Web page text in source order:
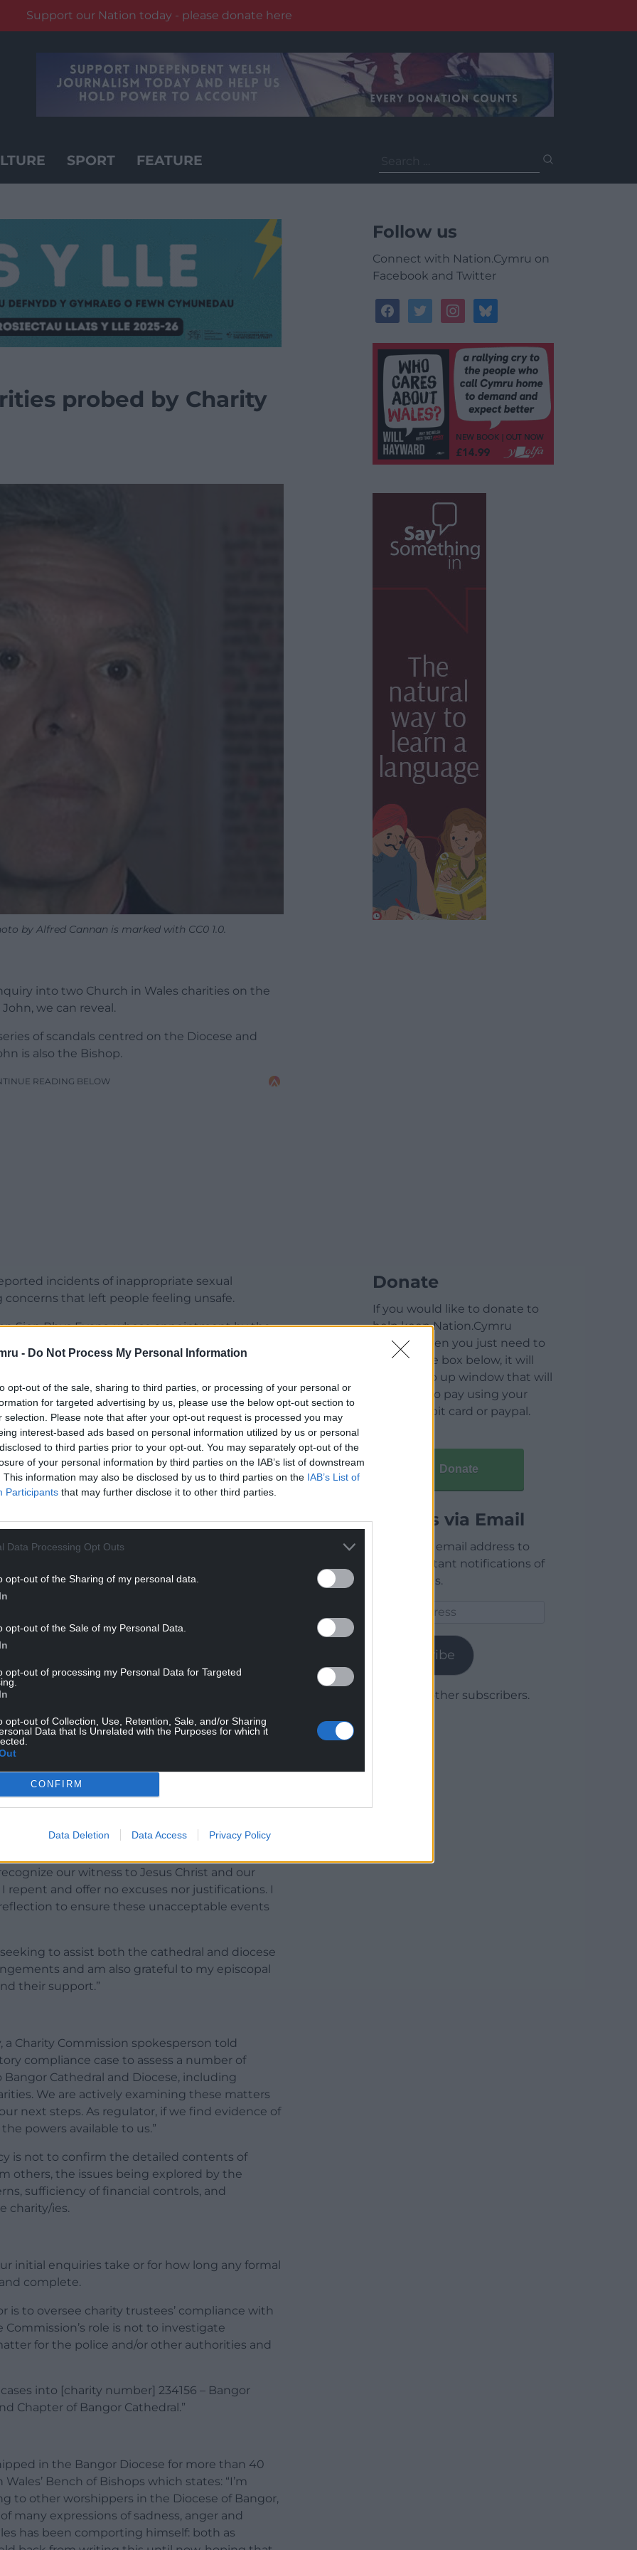
- Do Not Process My Personal Information
opt-out of the sale, sharing to third parties, or processing of your personal or
for targeted advertising by us, please use the below opt-out section to
selection. Please note that after your opt-out request is processed you may
interest-based ads based on personal information utilized by us or personal
to third parties prior to your opt-out. You may separately opt-out of the
of your personal information by third parties on the IAB’s list of downstream
This information may also be disclosed by us to third parties on the IAB’s List of
Participants that may further disclose it to other third parties.
Data Processing Opt Outs
opt-out of the Sharing of my personal data.
opt-out of the Sale of my Personal Data.
opt-out of processing my Personal Data for Targeted
opt-out of Collection, Use, Retention, Sale, and/or Sharing
Data that Is Unrelated with the Purposes for which it
CONFIRM
Data Deletion Data Access Privacy Policy
Support our Nation today - please donate here
SPORT FEATURE
for:
probed by Charity
by Alfred Cannan is marked with CC0 1.0.
into two Church in Wales charities on the
we can reveal.
of scandals centred on the Diocese and
is also the Bishop.
READING BELOW
incidents of inappropriate sexual
that left people feeling unsafe.
Sion Rhys Evans, whose appointment by the
eventually left his post under a cloud after 10
alleged financial irregularities and other
personal statement in which he said: “[This] is
Church in Wales family regarding what
place, regarding the situation at Bangor
READING BELOW
I have made that have caused anxiety
and unequivocal.
two independent reports into Bangor
publicly available on our websites and reveal
which should not have occurred. I deeply
and I recognize I ought to have done
I also take full responsibility that I did not
our witness to Jesus Christ and our
repent and offer no excuses nor justifications. I
to ensure these unacceptable events
to assist both the cathedral and diocese
and am also grateful to my episcopal
their support.”
Charity Commission spokesperson told
compliance case to assess a number of
Cathedral and Diocese, including
We are actively examining these matters
next steps. As regulator, if we find evidence of
powers available to us.”
is not to confirm the detailed contents of
others, the issues being explored by the
sufficiency of financial controls, and
charity/ies.
initial enquiries take or for how long any formal
complete.
is to oversee charity trustees’ compliance with
role is not to investigate
for the police and/or other authorities and
into [charity number] 234156 – Bangor
Chapter of Bangor Cathedral.”
in the Bangor Diocese for more than 40
Bench of Bishops which states: “I’m
to other worshippers in the Diocese of Bangor,
many expressions of sadness, anger and
has been comporting himself: both as
Follow us
Connect with Nation.Cymru on
Facebook and Twitter
facebooktwitterinstagrambluesky
Donate
If you would like to donate to
help keep Nation.Cymru
running then you just need to
click on the box below, it will
open a pop up window that will
allow you to pay using your
credit / debit card or paypal.
Donate
Articles via Email
Enter your email address to
receive instant notifications of
new articles.
Subscribe
Join 1,779 other subscribers.